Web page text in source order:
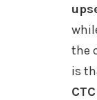
the
is